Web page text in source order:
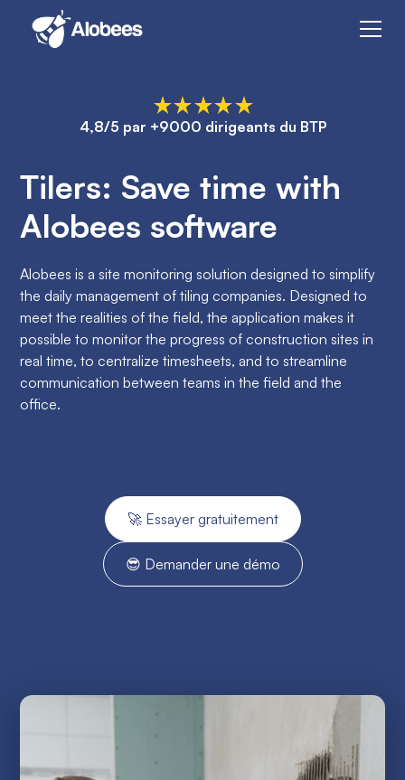
4,8/5 par +9000 dirigeants du BTP
Tilers: Save time with
Alobees software
Alobees is a site monitoring solution designed to simplify
the daily management of tiling companies. Designed to
meet the realities of the field, the application makes it
possible to monitor the progress of construction sites in
real time, to centralize timesheets, and to streamline
communication between teams in the field and the
office.
🚀 Essayer gratuitement
😎 Demander une démo